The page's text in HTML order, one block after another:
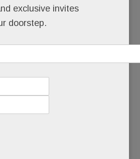
image, the women told
exclusive invites
doorstep.